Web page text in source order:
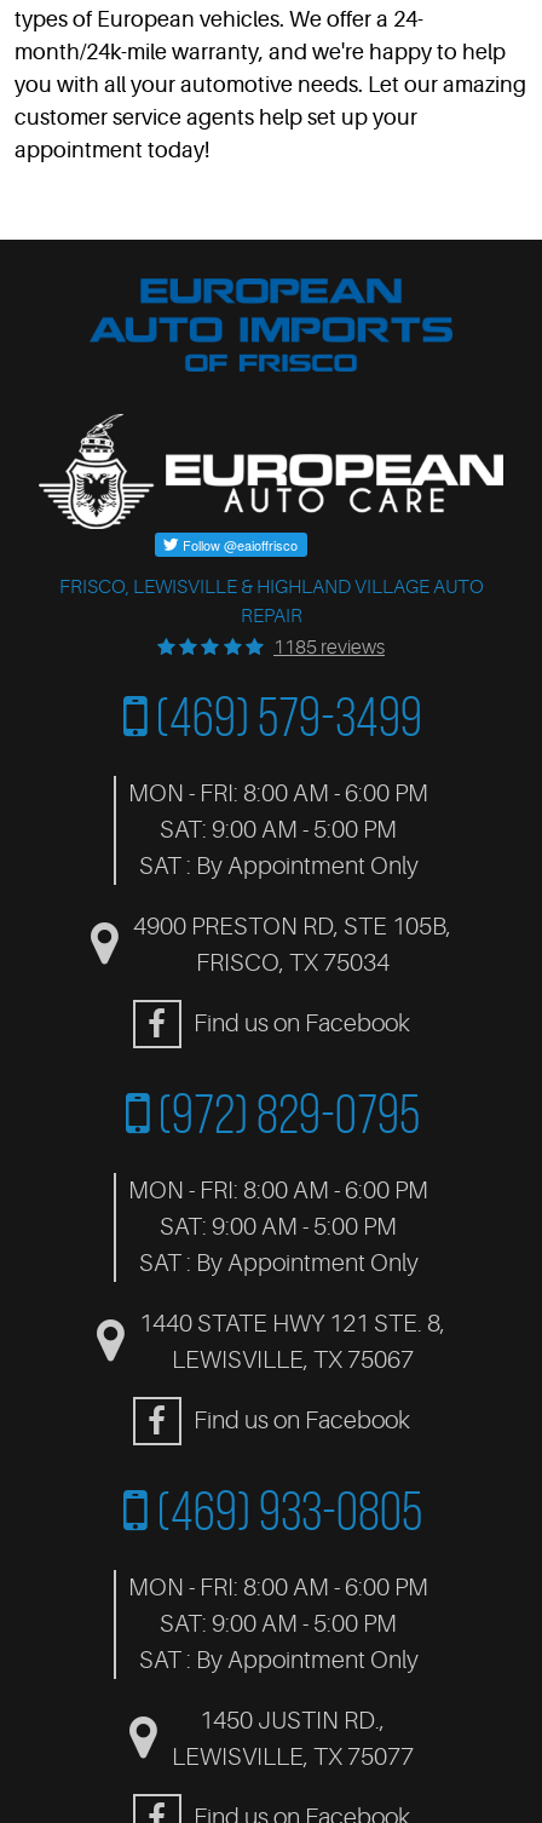
types of European vehicles. We offer a 24-
month/24k-mile warranty, and we're happy to help
you with all your automotive needs. Let our amazing
customer service agents help set up your
appointment today!
FRISCO, LEWISVILLE & HIGHLAND VILLAGE AUTO
REPAIR
1185 reviews
(469) 579-3499
MON - FRI: 8:00 AM - 6:00 PM
SAT: 9:00 AM - 5:00 PM
SAT : By Appointment Only
4900 PRESTON RD, STE 105B,
FRISCO, TX 75034
Find us on Facebook
(972) 829-0795
MON - FRI: 8:00 AM - 6:00 PM
SAT: 9:00 AM - 5:00 PM
SAT : By Appointment Only
1440 STATE HWY 121 STE. 8,
LEWISVILLE, TX 75067
Find us on Facebook
(469) 933-0805
MON - FRI: 8:00 AM - 6:00 PM
SAT: 9:00 AM - 5:00 PM
SAT : By Appointment Only
1450 JUSTIN RD.,
LEWISVILLE, TX 75077